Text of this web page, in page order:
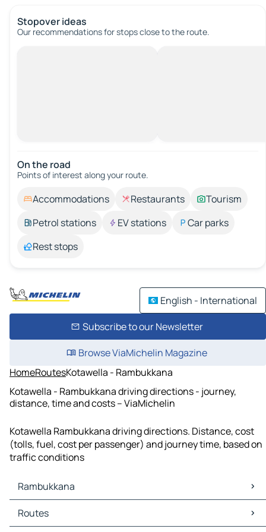
Stopover ideas
Our recommendations for stops close to the route.
On the road
Points of interest along your route.
Accommodations Restaurants
Tourism
Petrol stations
EV stations
Car parks
Rest stops
English - International
Subscribe to our Newsletter
Browse ViaMichelin Magazine
HomeRoutesKotawella - Rambukkana
Kotawella - Rambukkana driving directions - journey,
distance, time and costs – ViaMichelin
Kotawella Rambukkana driving directions. Distance, cost
(tolls, fuel, cost per passenger) and journey time, based on
traffic conditions
Rambukkana
Rambukkana Maps
Rambukkana Traffic
Routes